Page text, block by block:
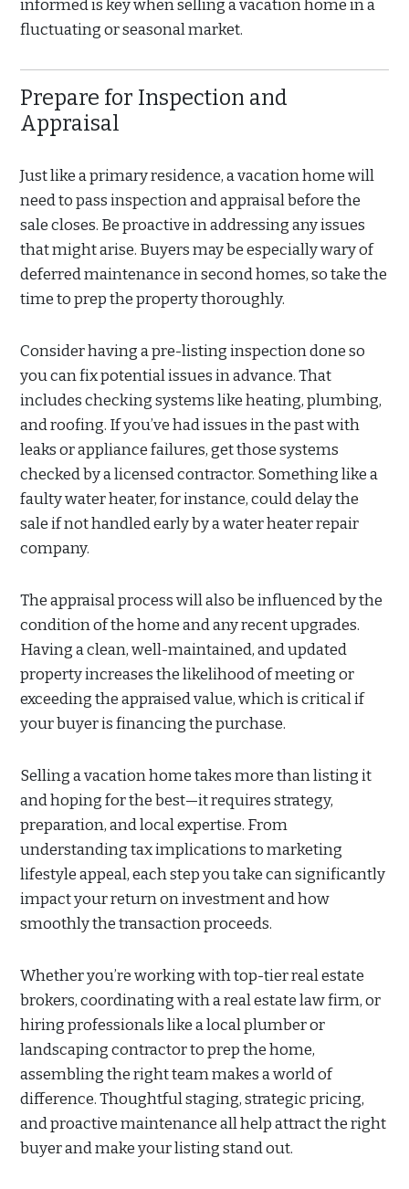
informed is key when selling a vacation home in a
fluctuating or seasonal market.
Prepare for Inspection and
Appraisal
Just like a primary residence, a vacation home will
need to pass inspection and appraisal before the
sale closes. Be proactive in addressing any issues
that might arise. Buyers may be especially wary of
deferred maintenance in second homes, so take the
time to prep the property thoroughly.
Consider having a pre-listing inspection done so
you can fix potential issues in advance. That
includes checking systems like heating, plumbing,
and roofing. If you’ve had issues in the past with
leaks or appliance failures, get those systems
checked by a licensed contractor. Something like a
faulty water heater, for instance, could delay the
sale if not handled early by a water heater repair
company.
The appraisal process will also be influenced by the
condition of the home and any recent upgrades.
Having a clean, well-maintained, and updated
property increases the likelihood of meeting or
exceeding the appraised value, which is critical if
your buyer is financing the purchase.
Selling a vacation home takes more than listing it
and hoping for the best—it requires strategy,
preparation, and local expertise. From
understanding tax implications to marketing
lifestyle appeal, each step you take can significantly
impact your return on investment and how
smoothly the transaction proceeds.
Whether you’re working with top-tier real estate
brokers, coordinating with a real estate law firm, or
hiring professionals like a local plumber or
landscaping contractor to prep the home,
assembling the right team makes a world of
difference. Thoughtful staging, strategic pricing,
and proactive maintenance all help attract the right
buyer and make your listing stand out.